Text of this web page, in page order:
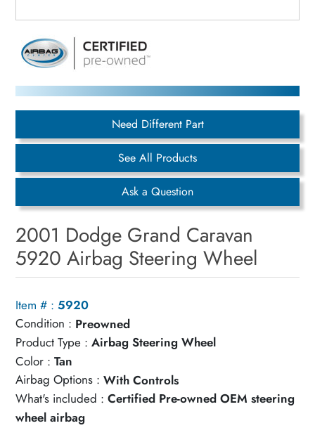
Need Different Part
See All Products
Ask a Question
2001 Dodge Grand Caravan
5920 Airbag Steering Wheel
Item # : 5920
Condition : Preowned
Product Type : Airbag Steering Wheel
Color : Tan
Airbag Options : With Controls
What's included : Certified Pre-owned OEM steering
wheel airbag